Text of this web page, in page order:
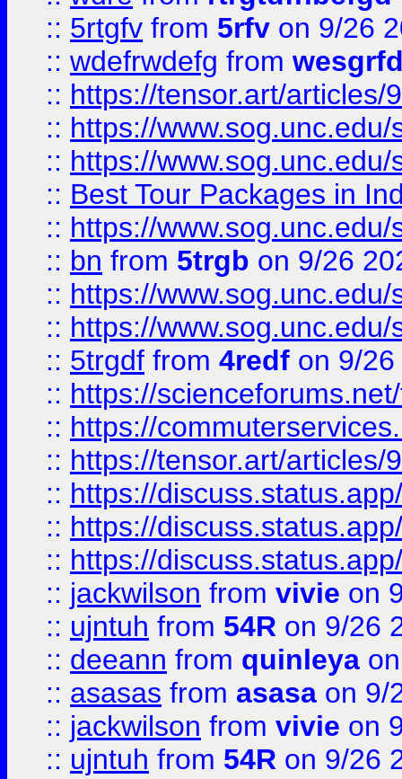
:: 5rtgfv from 5rfv on 9/26
:: wdefrwdefg from
:: https://tensor.art/articles/
:: https://
:: https://
:: Best Tour Packages in
:: https://
:: bn from 5trgb on 9/26
:: https://
:: https://
:: 5trgdf from 4redf on 9/
:: https://
:: https://
:: https://tensor.art/articles/
:: https://
:: https://
:: https://
:: jackwilson from vivie on
:: ujntuh from 54R on 9/26
:: deeann from quinleya
:: asasas from asasa on 9/
:: jackwilson from vivie on
:: ujntuh from 54R on 9/26